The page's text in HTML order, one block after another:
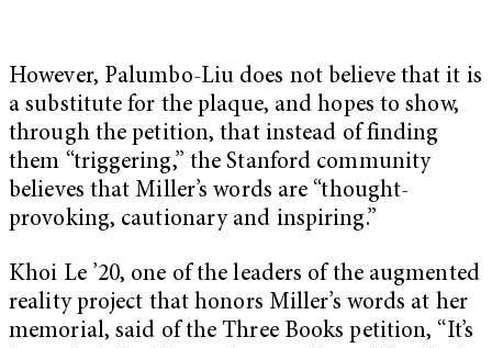
However, Palumbo-Liu does not believe that it is
a substitute for the plaque, and hopes to show,
through the petition, that instead of finding
them “triggering,” the Stanford community
believes that Miller’s words are “thought-
provoking, cautionary and inspiring.”
Khoi Le ’20, one of the leaders of the augmented
reality project that honors Miller’s words at her
memorial, said of the Three Books petition, “It’s